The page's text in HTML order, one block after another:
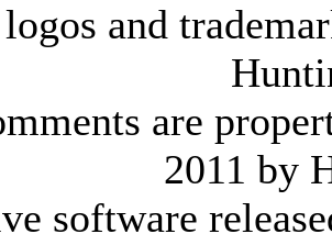
and
are
2011 by
software